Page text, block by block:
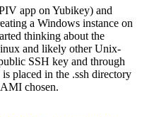
app on Yubikey) and
a Windows instance on
thinking about the
and likely other Unix-
SSH key and through
placed in the .ssh directory
chosen.